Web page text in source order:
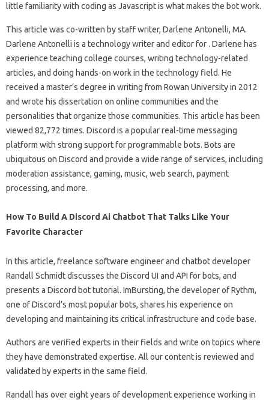
little familiarity with coding as Javascript is what makes the bot work.
This article was co-written by staff writer, Darlene Antonelli, MA.
Darlene Antonelli is a technology writer and editor for . Darlene has
experience teaching college courses, writing technology-related
articles, and doing hands-on work in the technology field. He
received a master’s degree in writing from Rowan University in 2012
and wrote his dissertation on online communities and the
personalities that organize those communities. This article has been
viewed 82,772 times. Discord is a popular real-time messaging
platform with strong support for programmable bots. Bots are
ubiquitous on Discord and provide a wide range of services, including
moderation assistance, gaming, music, web search, payment
processing, and more.
How To Build A Discord Ai Chatbot That Talks Like Your
Favorite Character
In this article, freelance software engineer and chatbot developer
Randall Schmidt discusses the Discord UI and API for bots, and
presents a Discord bot tutorial. ImBursting, the developer of Rythm,
one of Discord’s most popular bots, shares his experience on
developing and maintaining its critical infrastructure and code base.
Authors are verified experts in their fields and write on topics where
they have demonstrated expertise. All our content is reviewed and
validated by experts in the same field.
Randall has over eight years of development experience working in